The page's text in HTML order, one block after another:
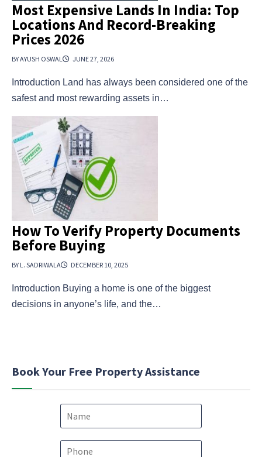
Most Expensive Lands In India: Top
Locations And Record-Breaking
Prices 2026
BY AYUSH OSWAL JUNE 27, 2026
Introduction Land has always been considered one of the
safest and most rewarding assets in…
How To Verify Property Documents
Before Buying
BY L. SADRIWALA DECEMBER 10, 2025
Introduction Buying a home is one of the biggest
decisions in anyone’s life, and the…
Book Your Free Property Assistance
N
e
*
P